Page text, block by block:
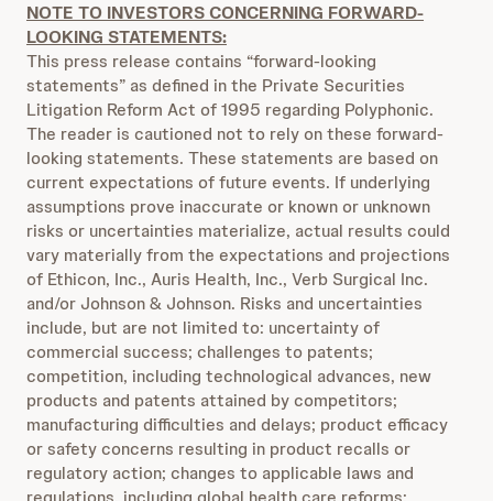
NOTE TO INVESTORS CONCERNING FORWARD-
LOOKING STATEMENTS:
This press release contains “forward-looking
statements” as defined in the Private Securities
Litigation Reform Act of 1995 regarding Polyphonic.
The reader is cautioned not to rely on these forward-
looking statements. These statements are based on
current expectations of future events. If underlying
assumptions prove inaccurate or known or unknown
risks or uncertainties materialize, actual results could
vary materially from the expectations and projections
of Ethicon, Inc., Auris Health, Inc., Verb Surgical Inc.
and/or Johnson & Johnson. Risks and uncertainties
include, but are not limited to: uncertainty of
commercial success; challenges to patents;
competition, including technological advances, new
products and patents attained by competitors;
manufacturing difficulties and delays; product efficacy
or safety concerns resulting in product recalls or
regulatory action; changes to applicable laws and